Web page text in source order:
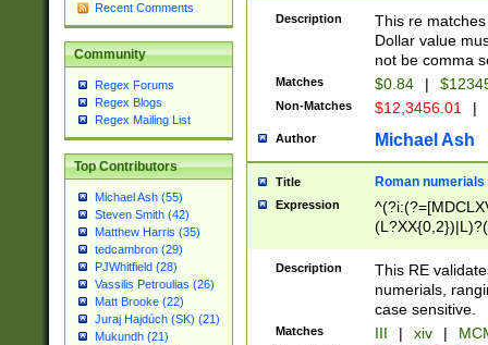
Recent Comments
Community
Regex Forums
Regex Blogs
Regex Mailing List
Top Contributors
Michael Ash (55)
Steven Smith (42)
Matthew Harris (35)
tedcambron (29)
PJWhitfield (28)
Vassilis Petroulias (26)
Matt Brooke (22)
Juraj Hajdúch (SK) (21)
Mukundh (21)
Description
This re
Dollar value
not be comma
Matches $0.84 |
Non-Matches $12,3456.01 |
Author Michael Ash
Title Roman numerials
Expression
Description
This RE
numerials,
case sensitive.
Matches III | xiv |